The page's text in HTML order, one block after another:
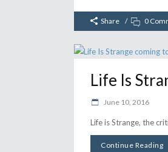
Share 0
Life Is
June 10, 2016
Life is Strange, the
Continue Reading